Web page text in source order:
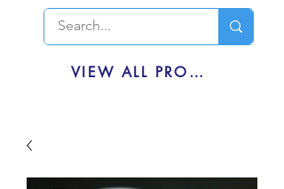
VIEW ALL PRODUCTS